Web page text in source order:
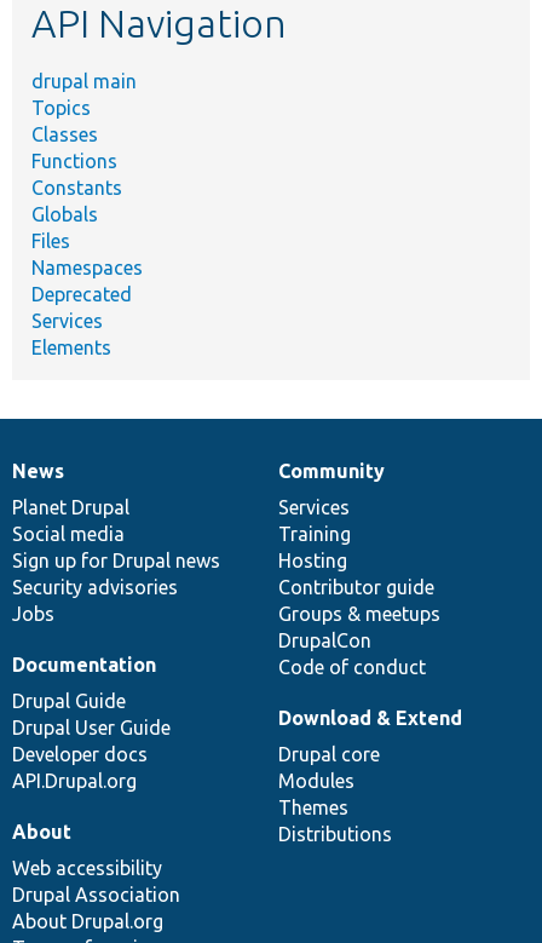
API Navigation
drupal main
Topics
Classes
Functions
Constants
Globals
Files
Namespaces
Deprecated
Services
Elements
News
items
News
Planet Drupal
Social media
Sign up for Drupal news
Security advisories
Jobs
Our
community
Community
Services
Training
Hosting
Contributor guide
Groups & meetups
DrupalCon
Code of conduct
Documentation
Documentation
Drupal Guide
Drupal User Guide
Developer docs
API.Drupal.org
Drupal
code
base
Download & Extend
Drupal core
Modules
Themes
Distributions
Governance
of
community
About
Web accessibility
Drupal Association
About Drupal.org